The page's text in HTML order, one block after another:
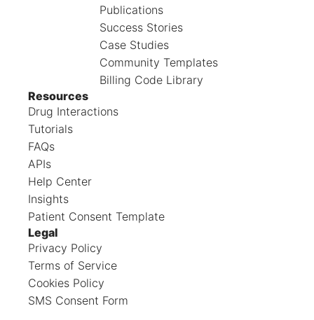
Publications
Success Stories
Case Studies
Community Templates
Billing Code Library
Resources
Drug Interactions
Tutorials
FAQs
APIs
Help Center
Insights
Patient Consent Template
Legal
Privacy Policy
Terms of Service
Cookies Policy
SMS Consent Form